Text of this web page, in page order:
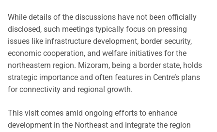
While details of the discussions have not been officially
disclosed, such meetings typically focus on pressing
issues like infrastructure development, border security,
economic cooperation, and welfare initiatives for the
northeastern region. Mizoram, being a border state, holds
strategic importance and often features in Centre’s plans
for connectivity and regional growth.
This visit comes amid ongoing efforts to enhance
development in the Northeast and integrate the region